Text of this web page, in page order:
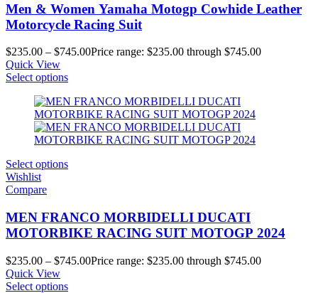
Men & Women Yamaha Motogp Cowhide Leather
Motorcycle Racing Suit
$235.00 – $745.00Price range: $235.00 through $745.00
Quick View
Select options
Select options
Wishlist
Compare
MEN FRANCO MORBIDELLI DUCATI
MOTORBIKE RACING SUIT MOTOGP 2024
$235.00 – $745.00Price range: $235.00 through $745.00
Quick View
Select options